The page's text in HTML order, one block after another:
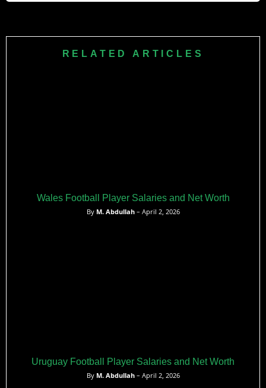
across all codes, including AFL, rugby, and soccer. Her
RELATED ARTICLES
Wales Football Player Salaries and Net Worth
By M. Abdullah– April 2, 2026
Uruguay Football Player Salaries and Net Worth
By M. Abdullah– April 2, 2026